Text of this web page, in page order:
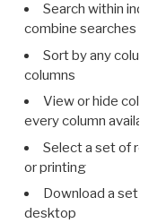
Search within
combine searches in
Sort by any column
columns
View or hide
every column available
Select a set of
or printing
Download a set of
desktop